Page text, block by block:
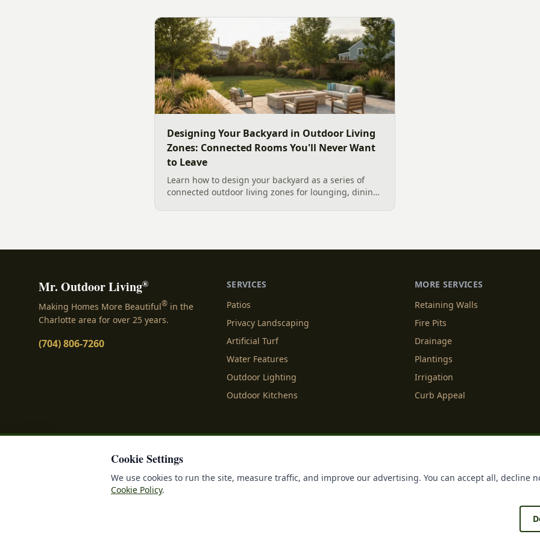
backyard sound system design, grounded in
manufacturer specs and 2026 trade research.
Designing Your Backyard in Outdoor Living
Zones: Connected Rooms You'll Never Want
to Leave
Learn how to design your backyard as a series of
connected outdoor living zones for lounging, dining,
Mr. Outdoor Living®
Making Homes More Beautiful® in the
Charlotte area for over 25 years.
(704) 806-7260
SERVICES
Patios
Privacy Landscaping
Artificial Turf
Water Features
Outdoor Lighting
Outdoor Kitchens
MORE SERVICES
Retaining Walls
Fire Pits
Drainage
Plantings
Irrigation
Curb Appeal
Privacy Policy
|
Cookie Settings
We use cookies to run the site, measure traffic, and improve our advertising. You can accept all, decline
Cookie Policy.